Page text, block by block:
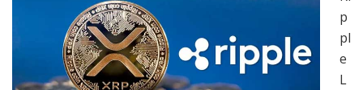
p
pl
e
L